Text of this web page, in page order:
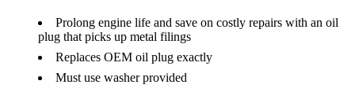
Prolong engine life and save on costly repairs with an oil
plug that picks up metal filings
Replaces OEM oil plug exactly
Must use washer provided